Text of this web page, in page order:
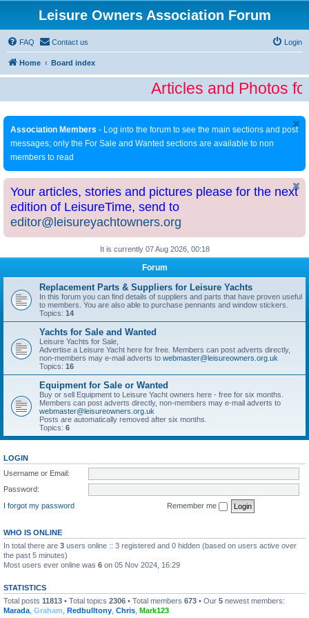
Leisure Owners Association Forum
FAQ Contact us Login
Home Board index
Articles and Photos
Association Members - Log into the forum to see the main sections and post
messages; only the For Sale and Wanted sections are available to non
members to read
Your articles, stories and pictures please for the next
edition of LeisureTime, send to
editor@leisureyachtowners.org
It is currently 07 Aug 2026, 00:18
Forum
Replacement Parts & Suppliers for Leisure Yachts
In this forum you can find details of suppliers and parts that have proven useful
to members. You are also able to purchase pennants and window stickers.
Topics: 14
Yachts for Sale and Wanted
Leisure Yachts for Sale,
Advertise a Leisure Yacht here for free. Members can post adverts directly,
non-members may e-mail adverts to webmaster@leisureowners.org.uk
Topics: 16
Equipment for Sale or Wanted
Buy or sell Equipment to Leisure Yacht owners here - free for six months.
Members can post adverts directly, non-members may e-mail adverts to
webmaster@leisureowners.org.uk
Posts are automatically removed after six months.
Topics: 6
LOGIN
Username or Email:
Password:
I forgot my password
Remember me
WHO IS ONLINE
In total there are 3 users online :: 3 registered and 0 hidden (based on users active over
the past 5 minutes)
Most users ever online was 6 on 05 Nov 2024, 16:29
STATISTICS
Total posts 11813 • Total topics 2306 • Total members 673 • Our 5 newest members:
Marada Graham Redbulltony Chris Mark123